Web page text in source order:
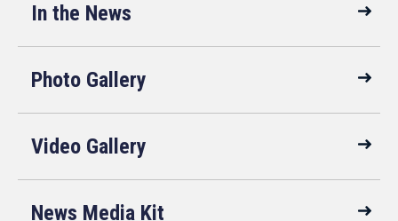
In the News
Photo Gallery
Video Gallery
News Media Kit